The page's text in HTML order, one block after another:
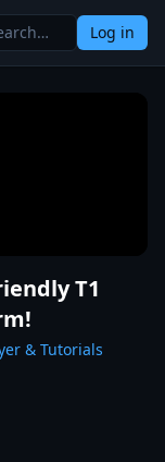
Log in
T1
& Tutorials